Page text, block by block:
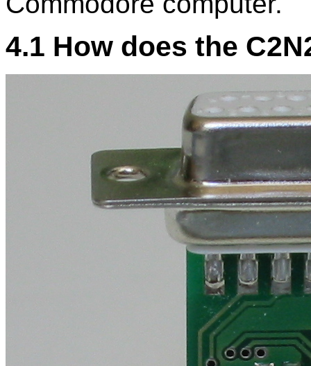
4.1 How does the